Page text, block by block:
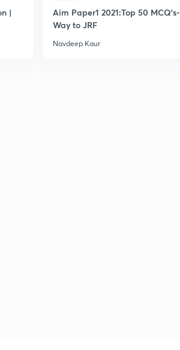
|
Aim Paper1 2021:Top 50 MCQ's-
Way to JRF
Navdeep Kaur